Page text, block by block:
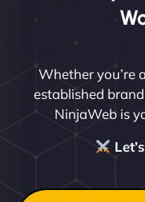
Whether you’re
established
NinjaWeb is